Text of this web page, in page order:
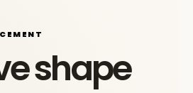
shape